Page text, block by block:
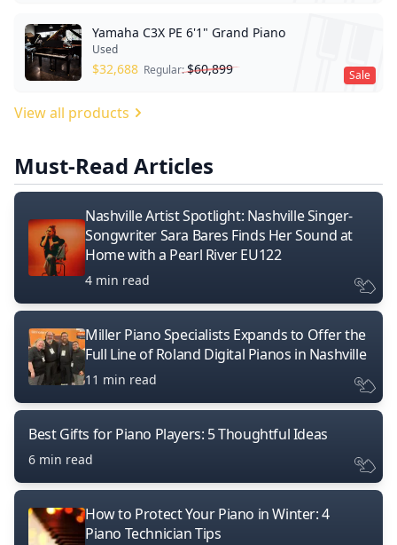
Sale
Yamaha C3X PE 6'1" Grand Piano
Used
$32,688 Regular:$60,899
View all products
Must-Read Articles
Nashville Artist Spotlight: Nashville Singer-
Songwriter Sara Bares Finds Her Sound at
Home with a Pearl River EU122
4 min read
Miller Piano Specialists Expands to Offer the
Full Line of Roland Digital Pianos in Nashville
11 min read
Best Gifts for Piano Players: 5 Thoughtful Ideas
6 min read
How to Protect Your Piano in Winter: 4
Piano Technician Tips